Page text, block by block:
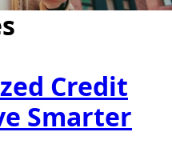
Credit
Smarter